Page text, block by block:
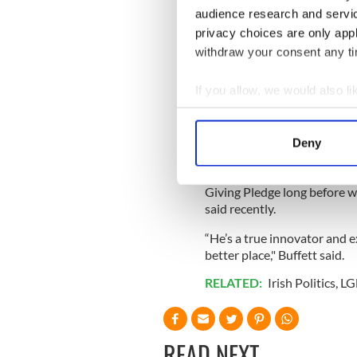
audience research and
privacy choices are only
withdraw your consent any
If you allow, we would also
Collect information
Find out more about how
We use cookies to
information about your use
Deny
and Andrew Carnegie
inspired Bill Gates and
One of his most important
preferable to dribs and
Giving Pledge long before
said recently.
“He’s a true innovator and
better place," Buffett said.
RELATED: Irish Politics,